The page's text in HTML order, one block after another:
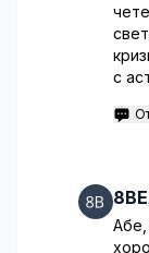
с
Абе,